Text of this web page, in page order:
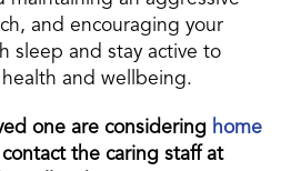
and encouraging your
sleep and stay active to
and wellbeing.
one are considering home
contact the caring staff at